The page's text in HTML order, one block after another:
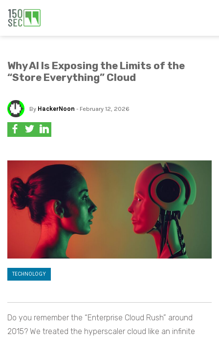
Why AI Is Exposing the Limits of the
“Store Everything” Cloud
By HackerNoon - February 12, 2026
TECHNOLOGY
Do you remember the “Enterprise Cloud Rush” around
2015? We treated the hyperscaler cloud like an infinite